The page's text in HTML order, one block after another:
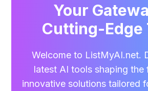
Your
Cutting-Edge
Welcome to ListMyAI.net.
latest AI tools shaping the
innovative solutions tailored